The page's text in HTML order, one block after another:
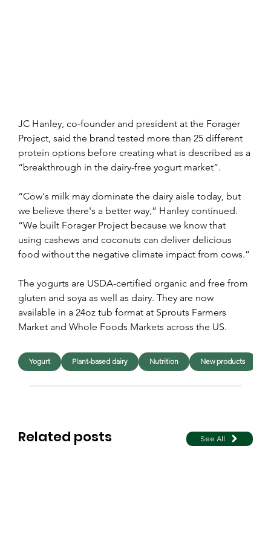
JC Hanley, co-founder and president at the Forager
Project, said the brand tested more than 25 different
protein options before creating what is described as a
“breakthrough in the dairy-free yogurt market”.
“Cow's milk may dominate the dairy aisle today, but
we believe there's a better way,” Hanley continued.
“We built Forager Project because we know that
using cashews and coconuts can deliver delicious
food without the negative climate impact from cows.”
The yogurts are USDA-certified organic and free from
gluten and soya as well as dairy. They are now
available in a 24oz tub format at Sprouts Farmers
Market and Whole Foods Markets across the US.
Related posts See All
Yogurt Plant-based dairy Nutrition New products